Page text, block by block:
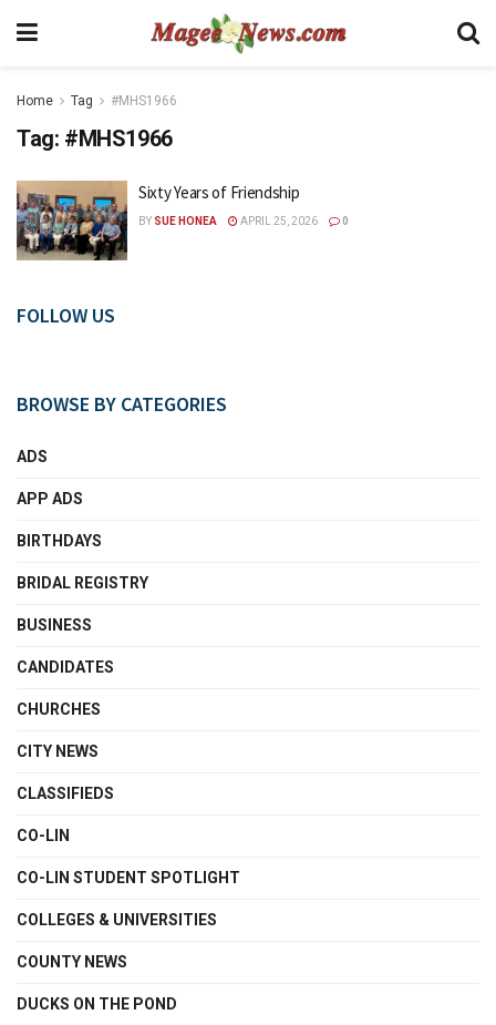
Home Tag #MHS1966
Tag: #MHS1966
Sixty Years of Friendship
BY SUE HONEA APRIL 25, 2026 0
FOLLOW US
BROWSE BY CATEGORIES
ADS
APP ADS
BIRTHDAYS
BRIDAL REGISTRY
BUSINESS
CANDIDATES
CHURCHES
CITY NEWS
CLASSIFIEDS
CO-LIN
CO-LIN STUDENT SPOTLIGHT
COLLEGES & UNIVERSITIES
COUNTY NEWS
DUCKS ON THE POND